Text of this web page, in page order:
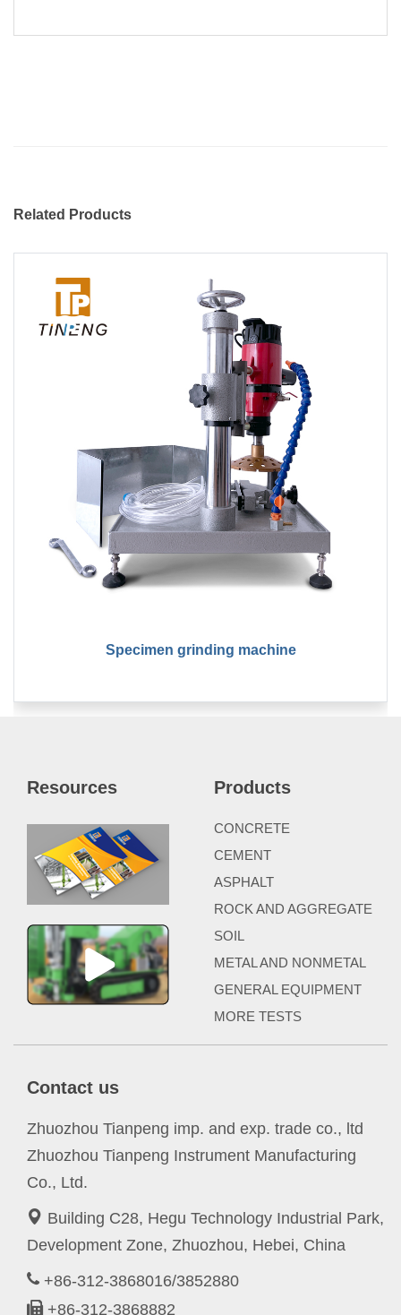
Related Products
Specimen grinding machine
Resources Products
CONCRETE
CEMENT
ASPHALT
ROCK AND AGGREGATE
SOIL
METAL AND NONMETAL
GENERAL EQUIPMENT
MORE TESTS
Contact us
Zhuozhou Tianpeng imp. and exp. trade co., ltd
Zhuozhou Tianpeng Instrument Manufacturing
Co., Ltd.
Building C28, Hegu Technology Industrial Park,
Development Zone, Zhuozhou, Hebei, China
+86-312-3868016/3852880
+86-312-3868882